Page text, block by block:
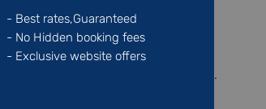
the Middle East and North Africa.
- Best rates,Guaranteed
- No Hidden booking fees
- Exclusive website offers